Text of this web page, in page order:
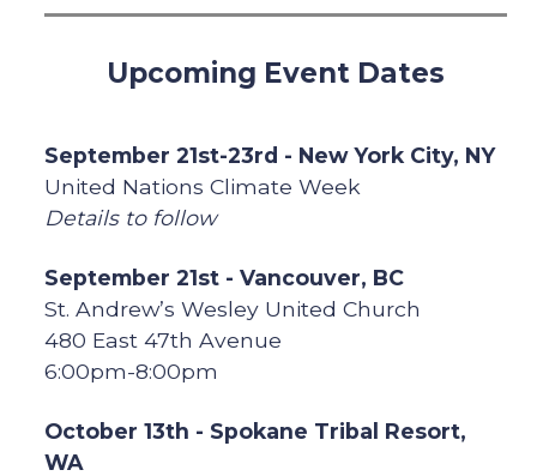
Upcoming Event Dates
September 21st-23rd - New York City, NY
United Nations Climate Week
Details to follow
September 21st - Vancouver, BC
St. Andrew’s Wesley United Church
480 East 47th Avenue
6:00pm-8:00pm
October 13th - Spokane Tribal Resort,
WA